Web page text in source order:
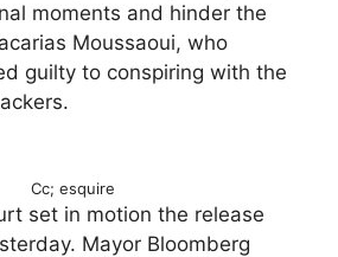
moments and hinder the
Moussaoui, who
guilty to conspiring with the
Cc; esquire
set in motion the release
Mayor Bloomberg